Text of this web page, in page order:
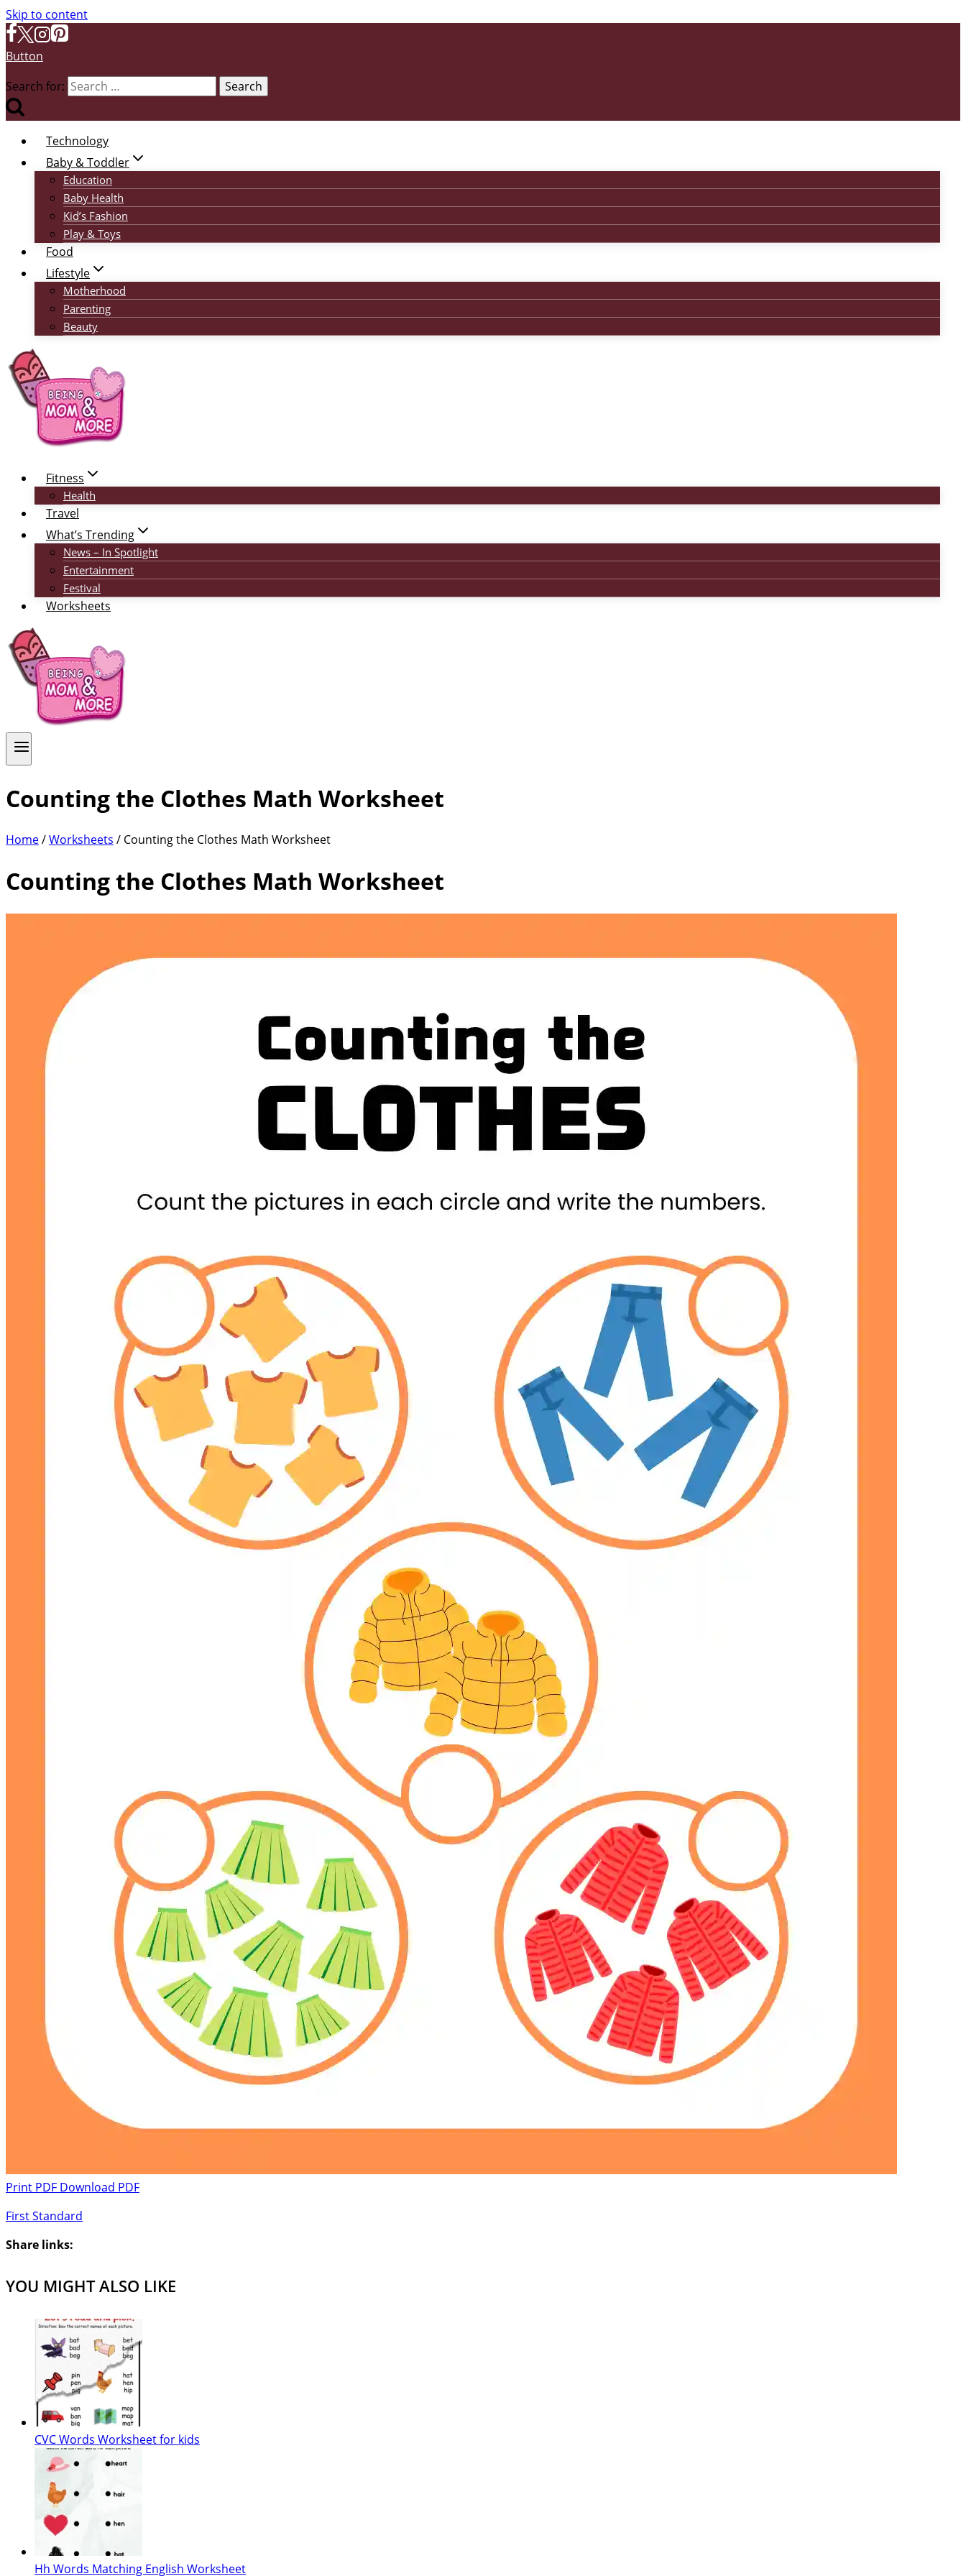
Skip to content
Button
Search for:
Technology
Baby & Toddler
Education
Baby Health
Kid’s Fashion
Play & Toys
Food
Lifestyle
Motherhood
Parenting
Beauty
Fitness
Health
Travel
What’s Trending
News – In Spotlight
Entertainment
Festival
Worksheets
Counting the Clothes Math Worksheet
Home/Worksheets / Counting the Clothes Math Worksheet
Counting the Clothes Math Worksheet
Print PDF Download PDF
First Standard
Share links:
YOU MIGHT ALSO LIKE
CVC Words Worksheet for kids
Hh Words Matching English Worksheet